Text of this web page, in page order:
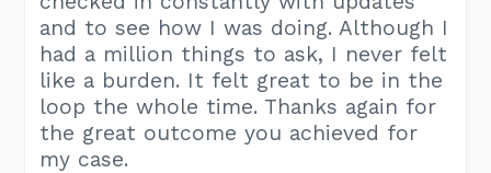
and to see how I was doing. Although I
had a million things to ask, I never felt
like a burden. It felt great to be in the
loop the whole time. Thanks again for
the great outcome you achieved for
my case.